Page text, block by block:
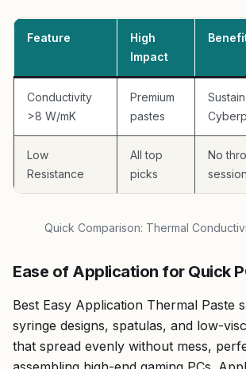
CPUs but isn't for bulk re-pasting.
practice, though the kit mitigates this
For gamers chasing value per frame in
esports scenarios, Corsair XTM70 earns
recommendation. It elevates any high-
benchmark hours. If you're upgrading for
Wukong or similar beasts, this paste
hardware performs at its absolute peak.
Feature
High
Impact
Conductivity
>8 W/mK
Premium
pastes
Low
Resistance
All top
picks
No
Quick Comparison: Thermal
Ease of Application for Quick
Best Easy Application Thermal Paste
syringe designs, spatulas, and low-
that spread evenly without mess,